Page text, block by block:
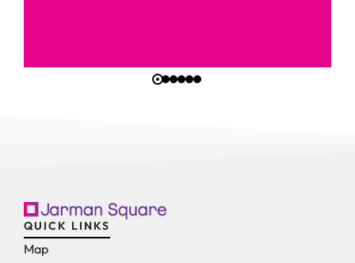
QUICK LINKS
Map